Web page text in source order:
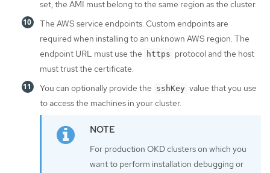
set, the AMI must belong to the same region as the cluster.
The AWS service endpoints. Custom endpoints are
required when installing to an unknown AWS region. The
endpoint URL must use the
https protocol and the host
must trust the certificate.
You can optionally provide the sshKey value that you use
to access the machines in your cluster.
For production OKD clusters on which you
want to perform installation debugging or